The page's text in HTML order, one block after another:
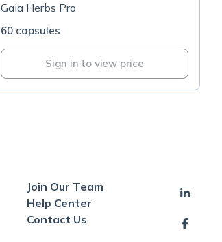
Gaia Herbs Pro
60 capsules
Sign in to view price
Join Our Team
Help Center
Contact Us